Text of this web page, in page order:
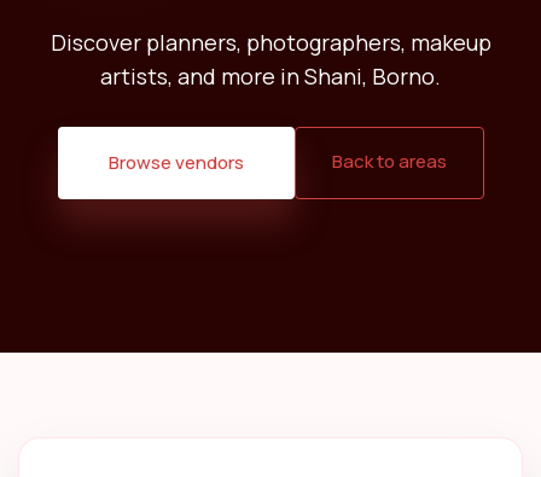
Discover planners, photographers, makeup
artists, and more in Shani, Borno.
Browse vendors Back to areas